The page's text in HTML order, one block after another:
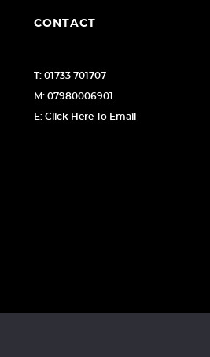
CONTACT
T: 01733 701707
M: 07980006901
E: Click Here To Email